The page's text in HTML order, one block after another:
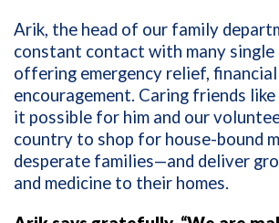
Arik, the head of our family
constant contact with many single
offering emergency relief, financial
encouragement. Caring friends like
it possible for him and our
country to shop for house-bound
desperate families—and deliver
and medicine to their homes.